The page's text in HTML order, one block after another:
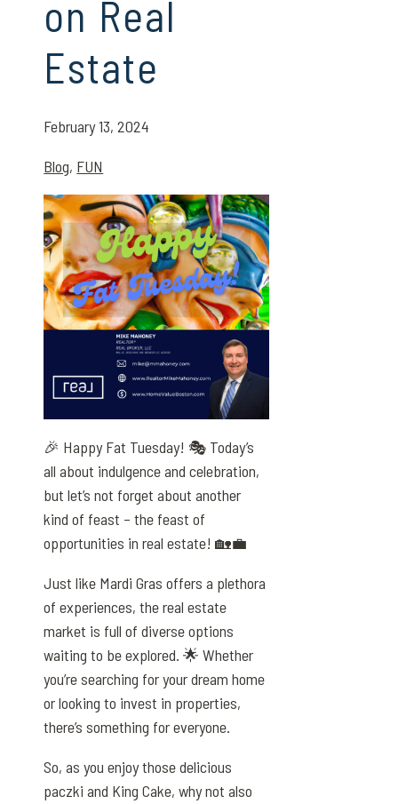
on Real
Estate
February 13, 2024
Blog, FUN
🎉 Happy Fat Tuesday! 🎭 Today’s
all about indulgence and celebration,
but let’s not forget about another
kind of feast – the feast of
opportunities in real estate! 🏡💼
Just like Mardi Gras offers a plethora
of experiences, the real estate
market is full of diverse options
waiting to be explored. 🌟 Whether
you’re searching for your dream home
or looking to invest in properties,
there’s something for everyone.
So, as you enjoy those delicious
paczki and King Cake, why not also